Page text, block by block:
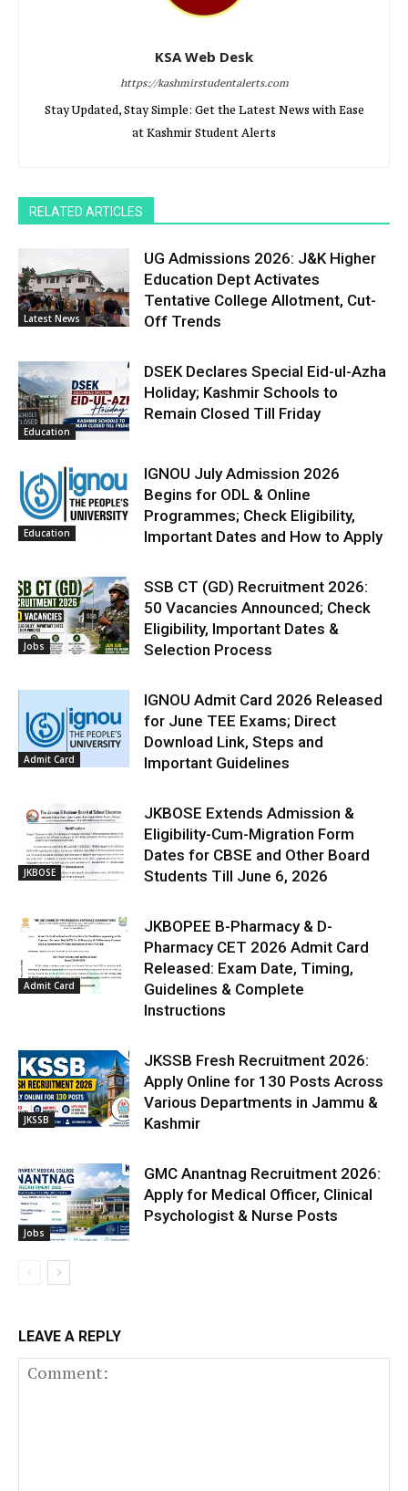
KSA Web Desk
https://kashmirstudentalerts.com
Stay Updated, Stay Simple: Get the Latest News with Ease
at Kashmir Student Alerts
RELATED ARTICLES
Latest News
UG Admissions 2026: J&K Higher
Education Dept Activates
Tentative College Allotment, Cut-
Off Trends
Education
DSEK Declares Special Eid-ul-Azha
Holiday; Kashmir Schools to
Remain Closed Till Friday
Education
IGNOU July Admission 2026
Begins for ODL & Online
Programmes; Check Eligibility,
Important Dates and How to Apply
Jobs
SSB CT (GD) Recruitment 2026:
50 Vacancies Announced; Check
Eligibility, Important Dates &
Selection Process
Admit Card
IGNOU Admit Card 2026 Released
for June TEE Exams; Direct
Download Link, Steps and
Important Guidelines
JKBOSE
JKBOSE Extends Admission &
Eligibility-Cum-Migration Form
Dates for CBSE and Other Board
Students Till June 6, 2026
Admit Card
JKBOPEE B-Pharmacy & D-
Pharmacy CET 2026 Admit Card
Released: Exam Date, Timing,
Guidelines & Complete
Instructions
JKSSB
JKSSB Fresh Recruitment 2026:
Apply Online for 130 Posts Across
Various Departments in Jammu &
Kashmir
Jobs
GMC Anantnag Recruitment 2026:
Apply for Medical Officer, Clinical
Psychologist & Nurse Posts
LEAVE A REPLY